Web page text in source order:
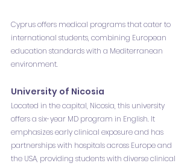
Cyprus offers medical programs that cater to
international students, combining European
education standards with a Mediterranean
environment.
University of Nicosia
Located in the capital, Nicosia, this university
offers a six-year MD program in English. It
emphasizes early clinical exposure and has
partnerships with hospitals across Europe and
the USA, providing students with diverse clinical